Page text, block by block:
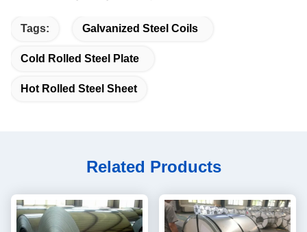
Tags: Galvanized Steel Coils
Cold Rolled Steel Plate
Hot Rolled Steel Sheet
Related Products